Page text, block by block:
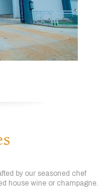
by our seasoned chef
house wine or champagne.